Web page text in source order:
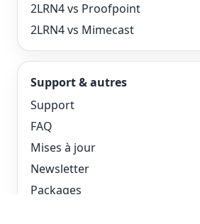
2LRN4 vs Proofpoint
2LRN4 vs Mimecast
Support & autres
Support
FAQ
Mises à jour
Newsletter
Packages